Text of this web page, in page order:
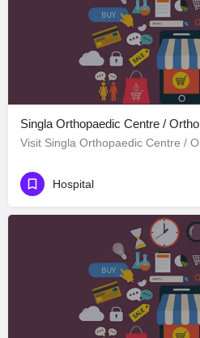
Singla Orthopaedic Centre /
Hospital